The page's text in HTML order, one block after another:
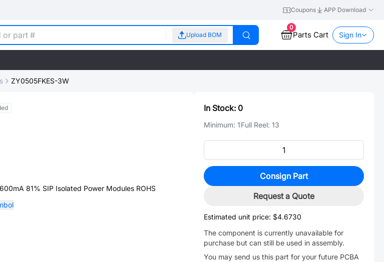
Coupons APP Download
Upload BOM
0
Parts Cart Sign In
ZY0505FKES-3W
81% SIP Isolated Power Modules ROHS
In Stock: 0
Minimum: 1Full Reel: 13
Consign Part
Request a Quote
Estimated unit price: $4.6730
The component is currently unavailable for
purchase but can still be used in assembly.
You may send us this part for your future PCBA